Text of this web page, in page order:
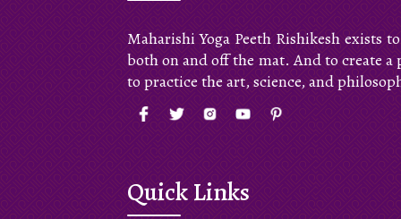
Maharishi Yoga Peeth Rishikesh exists
both on and off the mat. And to create
to practice the art, science, and
Quick Links